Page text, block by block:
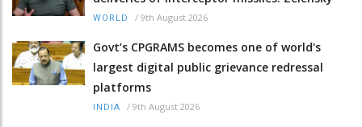
WORLD / 9th August 2026
Govt’s CPGRAMS becomes one of world's
largest digital public grievance redressal
platforms
INDIA / 9th August 2026